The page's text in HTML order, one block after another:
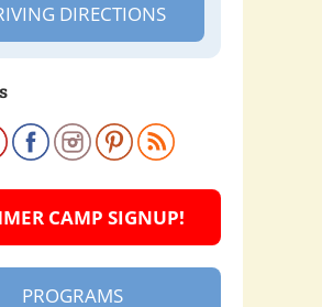
DIRECTIONS
CAMP SIGNUP!
PROGRAMS